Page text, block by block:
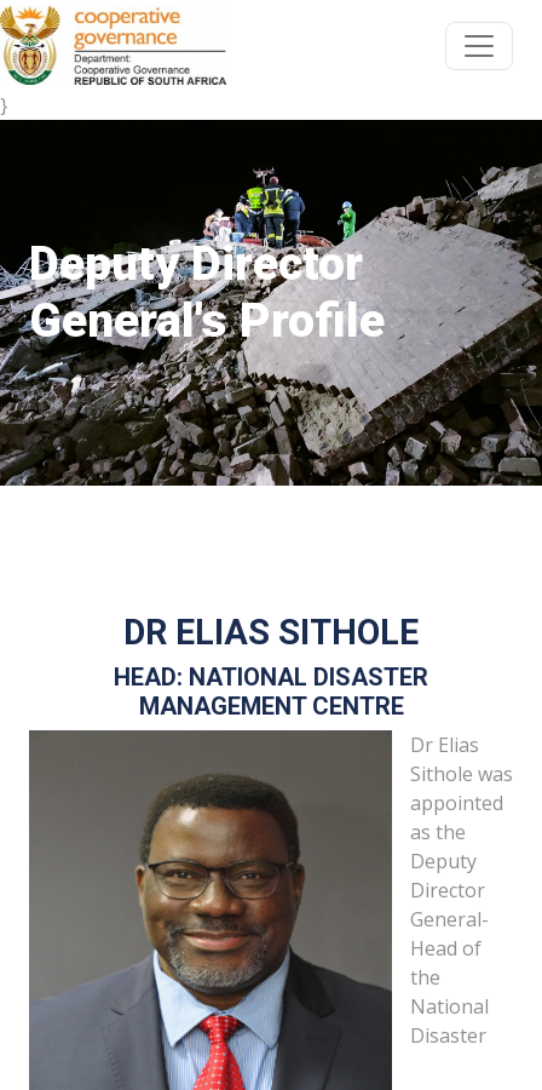
}
Deputy Director
General's Profile
DR ELIAS SITHOLE
HEAD: NATIONAL DISASTER
MANAGEMENT CENTRE
Dr Elias
Sithole was
appointed
as the
Deputy
Director
General-
Head of
the
National
Disaster